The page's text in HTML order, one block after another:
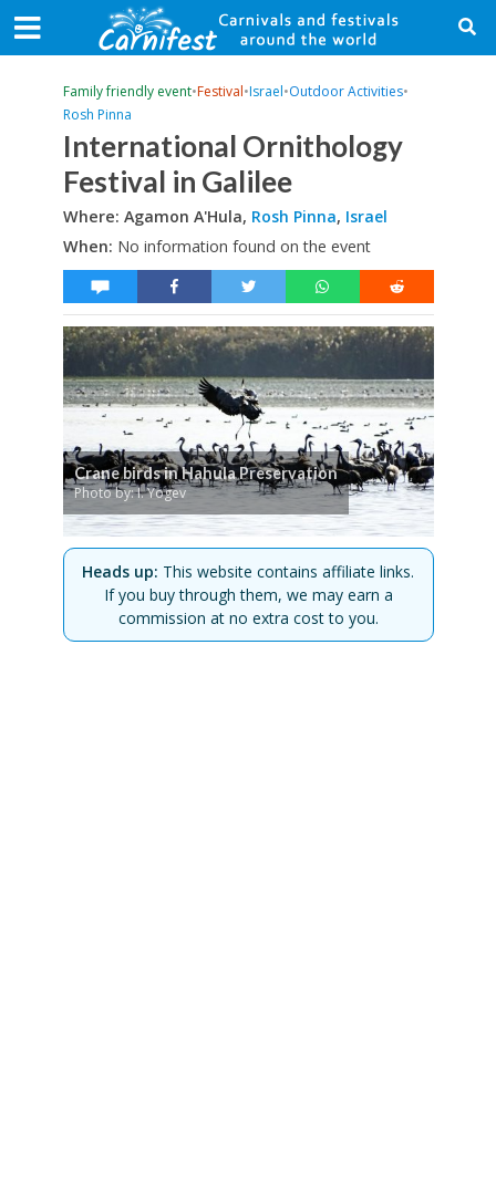
Family friendly event•Festival•Israel•Outdoor Activities•
Rosh Pinna
International Ornithology
Festival in Galilee
Where: Agamon A'Hula, Rosh Pinna, Israel
When: No information found on the event
Crane birds in Hahula Preservation
Photo by: I. Yogev
Heads up: This website contains affiliate links.
If you buy through them, we may earn a
commission at no extra cost to you.